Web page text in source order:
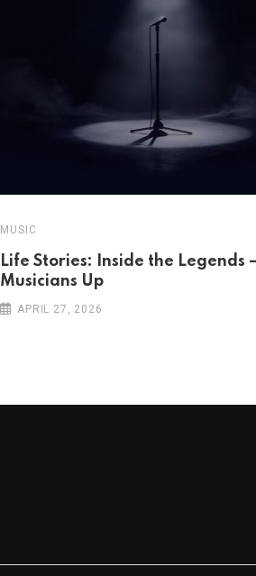
MUSIC
Life Stories: Inside the Legends
Musicians Up
APRIL 27, 2026